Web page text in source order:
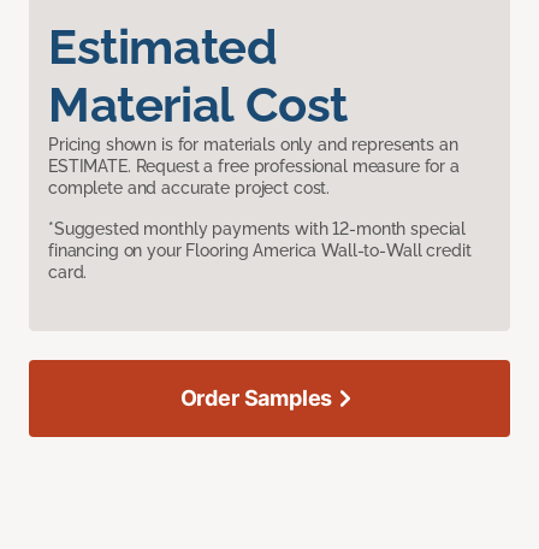
Estimated
Material Cost
Pricing shown is for materials only and represents an
ESTIMATE. Request a free professional measure for a
complete and accurate project cost.
*Suggested monthly payments with 12-month special
financing on your Flooring America Wall-to-Wall credit
card.
Order Samples